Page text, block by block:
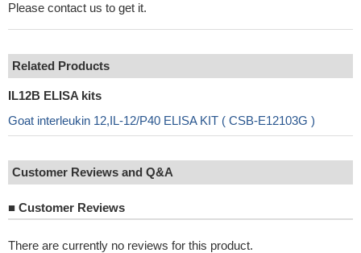
Please contact us to get it.
Related Products
IL12B ELISA kits
Goat interleukin 12,IL-12/P40 ELISA KIT ( CSB-E12103G )
Customer Reviews and Q&A
■ Customer Reviews
There are currently no reviews for this product.